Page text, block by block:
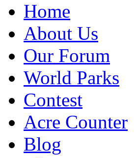
Home
About Us
Our Forum
World Parks
Contest
Acre Counter
Blog